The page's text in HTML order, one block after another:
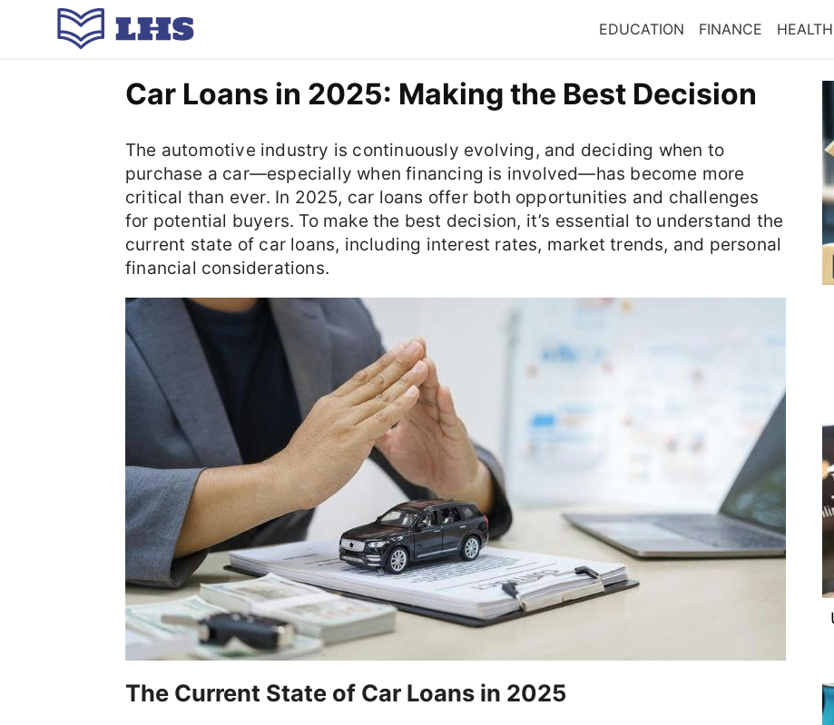
EDUCATION FINANCE HEALTH
Car Loans in 2025: Making the Best Decision
The automotive industry is continuously evolving, and deciding when to
purchase a car—especially when financing is involved—has become more
critical than ever. In 2025, car loans offer both opportunities and challenges
for potential buyers. To make the best decision, it’s essential to understand the
current state of car loans, including interest rates, market trends, and personal
financial considerations.
The Current State of Car Loans in 2025